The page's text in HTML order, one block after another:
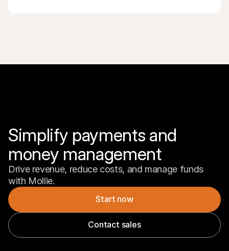
Simplify payments and
money management
Drive revenue, reduce costs, and manage funds
with Mollie.
Start now
Contact sales